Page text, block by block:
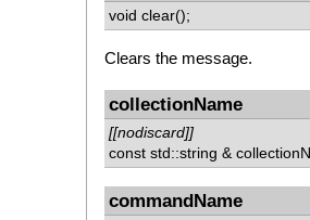
void clear();
Clears the message.
collectionName
[[nodiscard]]
const std::string &
commandName